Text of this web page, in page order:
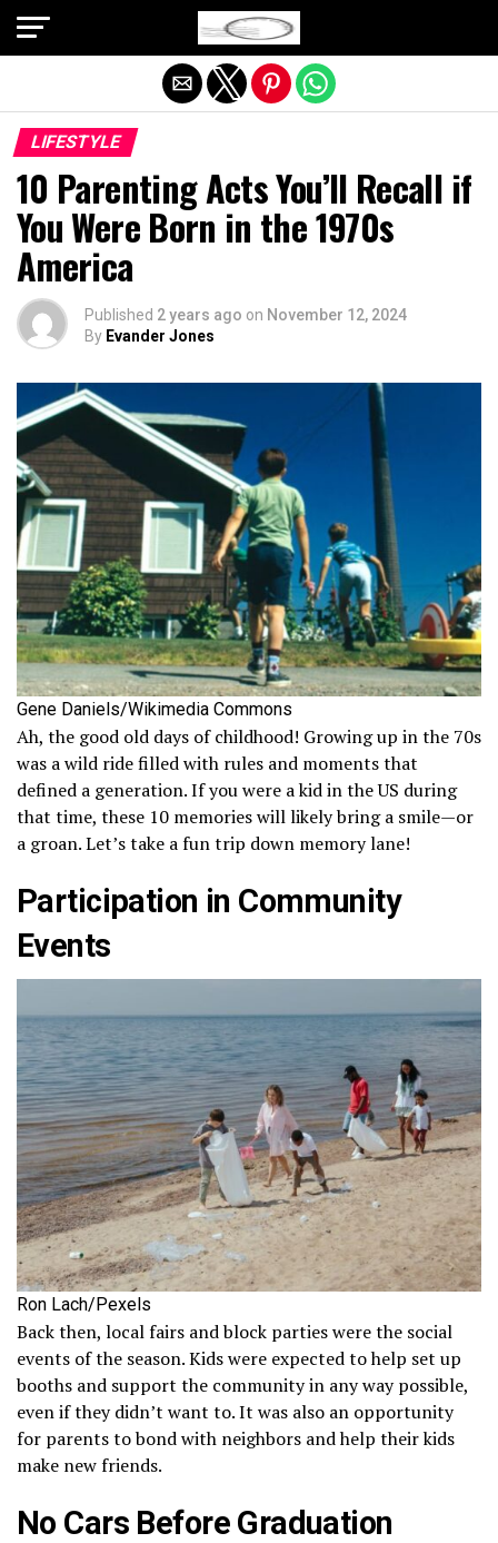
LIFESTYLE
10 Parenting Acts You’ll Recall if
You Were Born in the 1970s
America
Published 2 years ago on November 12, 2024
By Evander Jones
Gene Daniels/Wikimedia Commons
Ah, the good old days of childhood! Growing up in the 70s
was a wild ride filled with rules and moments that
defined a generation. If you were a kid in the US during
that time, these 10 memories will likely bring a smile—or
a groan. Let’s take a fun trip down memory lane!
Participation in Community
Events
Ron Lach/Pexels
Back then, local fairs and block parties were the social
events of the season. Kids were expected to help set up
booths and support the community in any way possible,
even if they didn’t want to. It was also an opportunity
for parents to bond with neighbors and help their kids
make new friends.
No Cars Before Graduation
Exit mobile version